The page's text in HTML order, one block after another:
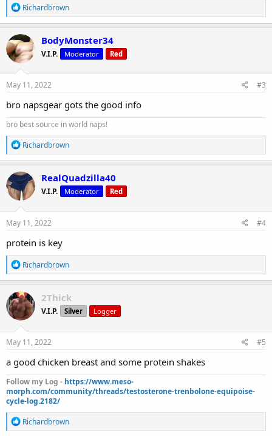
R
e
a
c
t
i
o
n
s
Richardbrown
BodyMonster34
V.I.P. Moderator Red
May 11, 2022 #3
bro napsgear gots the good info
bro best source in world naps!
R
e
a
c
t
i
o
n
s
Richardbrown
RealQuadzilla40
V.I.P. Moderator Red
May 11, 2022 #4
protein is key
R
e
a
c
t
i
o
n
s
Richardbrown
2Thick
V.I.P. Silver Logger
May 11, 2022 #5
a good chicken breast and some protein shakes
Follow my Log - https://www.meso-
morph.com/community/threads/testosterone-trenbolone-equipoise-
cycle-log.2182/
R
e
Richardbrown